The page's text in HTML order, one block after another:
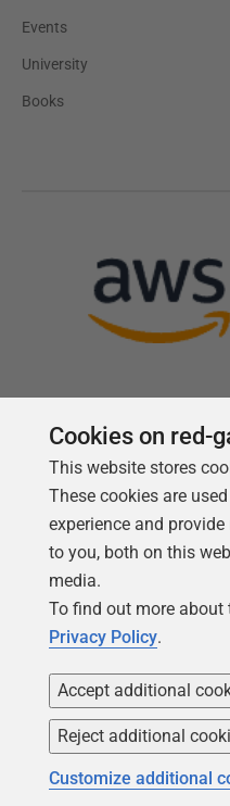
Events
University
Books
Copyright 1999 -
Cookies on red-
This website stores
These cookies are
experience and
to you, both on this
media.
To find out more about
Privacy Policy.
Accept additional
Reject additional
Customize additional